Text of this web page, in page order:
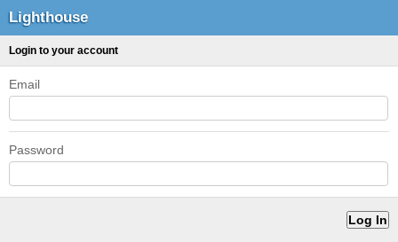
Lighthouse
Login to your account
Email
Password